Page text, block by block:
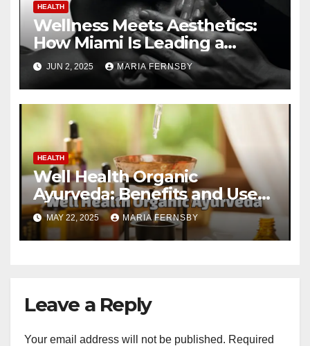
HEALTH
Wellness Meets Aesthetics:
How Miami Is Leading a
Beauty Revolution
JUN 2, 2025 MARIA FERNSBY
HEALTH
Well Health Organic
Ayurveda: Benefits and Uses
Guide
MAY 22, 2025 MARIA FERNSBY
Leave a Reply
Your email address will not be published. Required